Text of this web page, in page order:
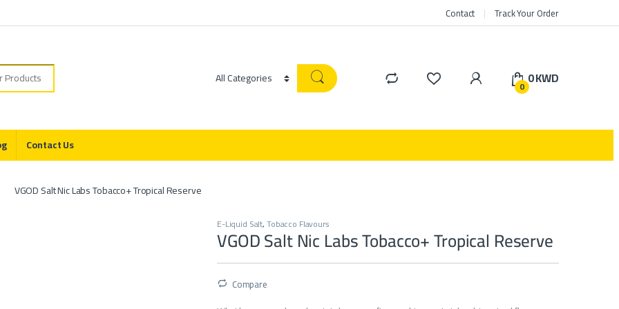
Contact Track Your Order
0 0KWD
Contact Us
VGOD Salt Nic Labs Tobacco+ Tropical Reserve
E-Liquid Salt,Tobacco Flavours
VGOD Salt Nic Labs Tobacco+ Tropical Reserve
Compare